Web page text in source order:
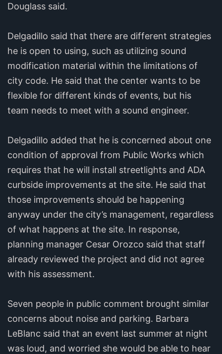
Douglass said.
Delgadillo said that there are different strategies
he is open to using, such as utilizing sound
modification material within the limitations of
city code. He said that the center wants to be
flexible for different kinds of events, but his
team needs to meet with a sound engineer.
Delgadillo added that he is concerned about one
condition of approval from Public Works which
requires that he will install streetlights and ADA
curbside improvements at the site. He said that
those improvements should be happening
anyway under the city’s management, regardless
of what happens at the site. In response,
planning manager Cesar Orozco said that staff
already reviewed the project and did not agree
with his assessment.
Seven people in public comment brought similar
concerns about noise and parking. Barbara
LeBlanc said that an event last summer at night
was loud, and worried she would be able to hear